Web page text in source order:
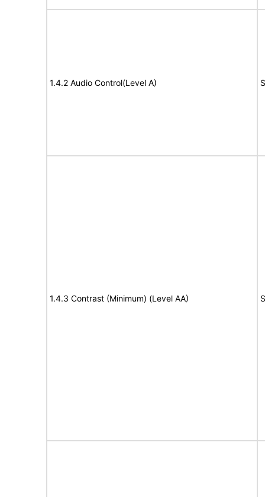
1.4.2 Audio Control(Level A)
1.4.3 Contrast (Minimum) (Level AA)